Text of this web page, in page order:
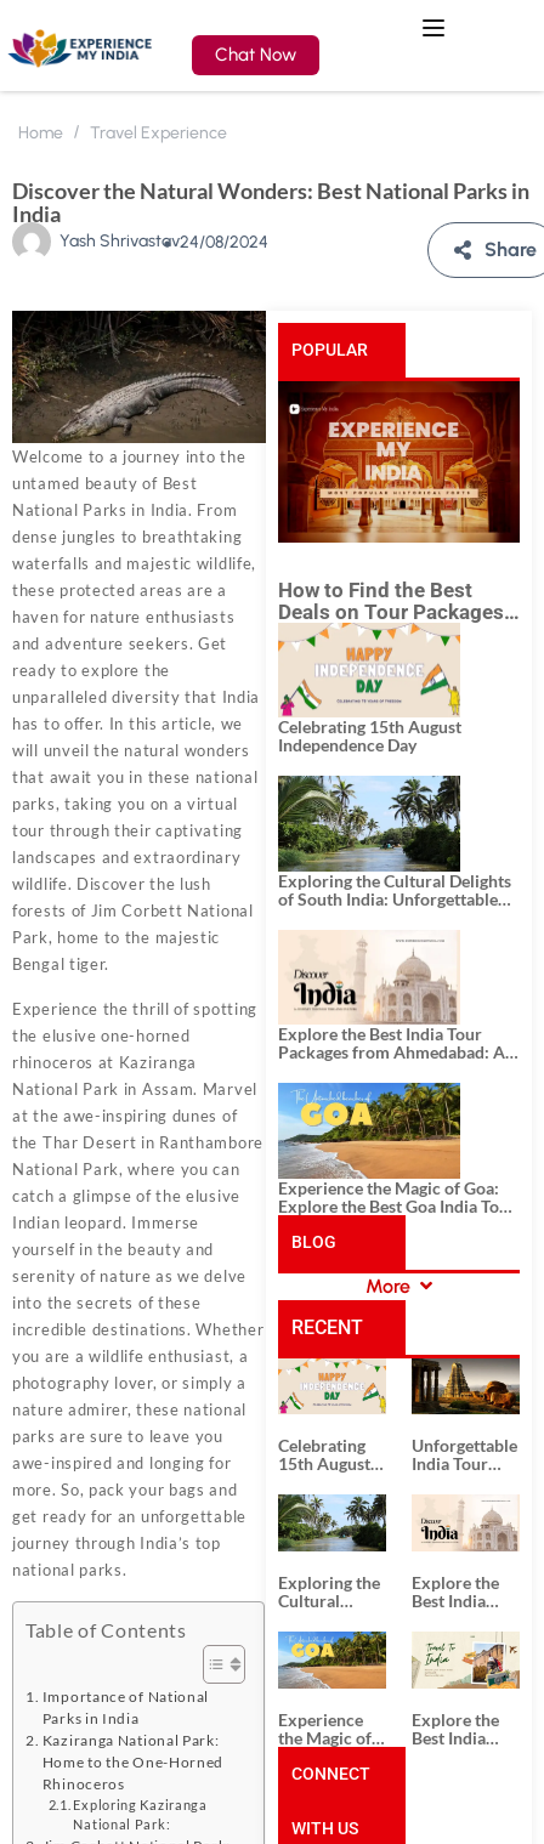
Chat Now
Home Travel Experience
Discover the Natural Wonders: Best National Parks in
India
Yash Shrivastav24/08/2024 Share
Welcome to a journey into the
untamed beauty of Best
National Parks in India. From
dense jungles to breathtaking
waterfalls and majestic wildlife,
these protected areas are a
haven for nature enthusiasts
and adventure seekers. Get
ready to explore the
unparalleled diversity that India
has to offer. In this article, we
will unveil the natural wonders
that await you in these national
parks, taking you on a virtual
tour through their captivating
landscapes and extraordinary
wildlife. Discover the lush
forests of Jim Corbett National
Park, home to the majestic
Bengal tiger.
Experience the thrill of spotting
the elusive one-horned
rhinoceros at Kaziranga
National Park in Assam. Marvel
at the awe-inspiring dunes of
the Thar Desert in Ranthambore
National Park, where you can
catch a glimpse of the elusive
Indian leopard. Immerse
yourself in the beauty and
serenity of nature as we delve
into the secrets of these
incredible destinations. Whether
you are a wildlife enthusiast, a
photography lover, or simply a
nature admirer, these national
parks are sure to leave you
awe-inspired and longing for
more. So, pack your bags and
get ready for an unforgettable
journey through India’s top
national parks.
Table of Contents
Importance of National
Parks in India
Kaziranga National Park:
Home to the One-Horned
Rhinoceros
Exploring Kaziranga
National Park:
POPULAR
POSTS
How to Find the Best
Deals on Tour Packages
in India from Mumbai?
Celebrating 15th August
Independence Day
Exploring the Cultural Delights
of South India: Unforgettable
Explore the Best India Tour
Packages from Ahmedabad: A
History, and Adventure
Experience the Magic of Goa:
Explore the Best Goa India Tour
BLOG
CATEGORIES
More
RECENT
POSTS
Celebrating
15th August
Day
Unforgettable
India Tour
from Kolkata
Exploring the
Cultural
South India:
Unforgettable
South India
Tour
Packages
Explore the
Best India
Packages
from
Ahmedabad:
A Journey of
Rich Culture,
History, and
Adventure
Experience
the Magic of
the Best Goa
Explore the
Best India
CONNECT
WITH US